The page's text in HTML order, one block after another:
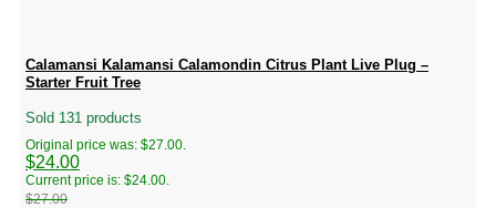
Calamansi Kalamansi Calamondin Citrus Plant Live Plug –
Starter Fruit Tree
Sold 131 products
$27.00
Original price was: $27.00.
$24.00
Current price is: $24.00.